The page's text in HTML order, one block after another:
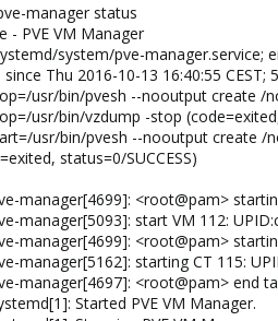
manager status
- PVE VM Manager
system/pve-manager.service;
Thu 2016-10-13 16:40:55 CEST;
usr/bin/pvesh --nooutput create /
usr/bin/vzdump -stop
usr/bin/pvesh --nooutput create /
status=0/SUCCESS)
manager[4699]: <root@pam>
manager[5093]: start VM 112:
manager[4699]: <root@pam>
manager[5162]: starting CT 115:
manager[4697]: <root@pam> end
Started PVE VM Manager.